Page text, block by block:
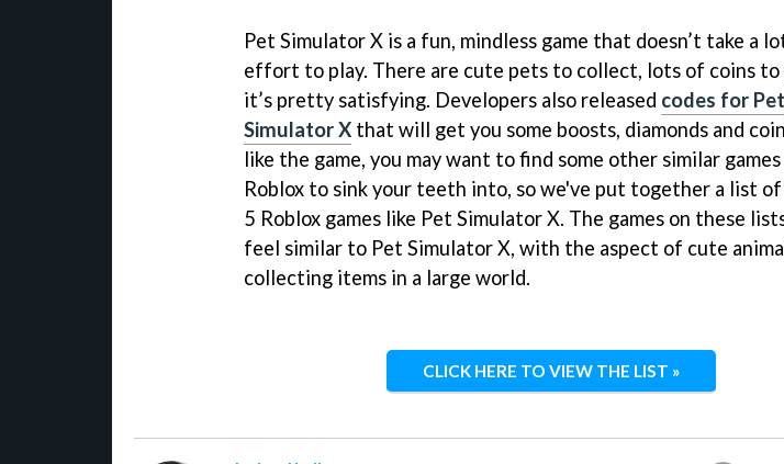
Pet Simulator X is a fun, mindless game that doesn’t take a
effort to play. There are cute pets to collect, lots of coins to
it’s pretty satisfying. Developers also released codes for Pet
Simulator X that will get you some boosts, diamonds and
like the game, you may want to find some other similar games
Roblox to sink your teeth into, so we've put together a list
5 Roblox games like Pet Simulator X. The games on these
feel similar to Pet Simulator X, with the aspect of cute
collecting items in a large world.
CLICK HERE TO VIEW THE LIST »